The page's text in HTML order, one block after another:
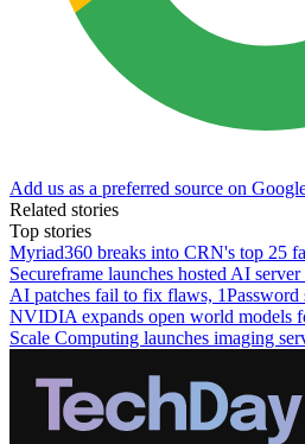
Add us as a preferred source on
Related stories
Top stories
Myriad360 breaks into CRN's top 25
Secureframe launches hosted AI
AI patches fail to fix flaws, 1Password
NVIDIA expands open world models
Scale Computing launches imaging